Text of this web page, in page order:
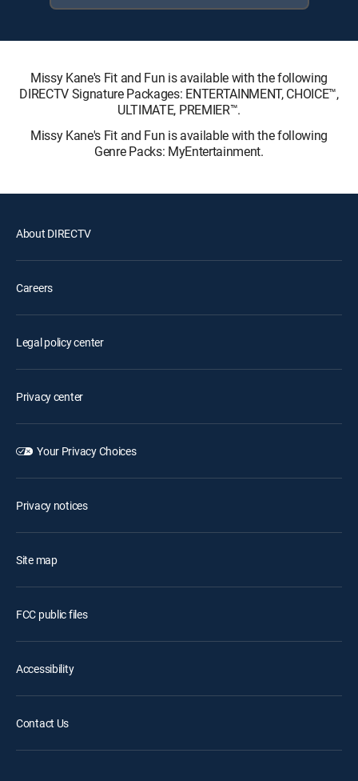
Missy Kane's Fit and Fun is available with the following
DIRECTV Signature Packages: ENTERTAINMENT, CHOICE™,
ULTIMATE, PREMIER™.
Missy Kane's Fit and Fun is available with the following
Genre Packs: MyEntertainment.
About DIRECTV
Careers
Legal policy center
Privacy center
Your Privacy Choices
Privacy notices
Site map
FCC public files
Accessibility
Contact Us